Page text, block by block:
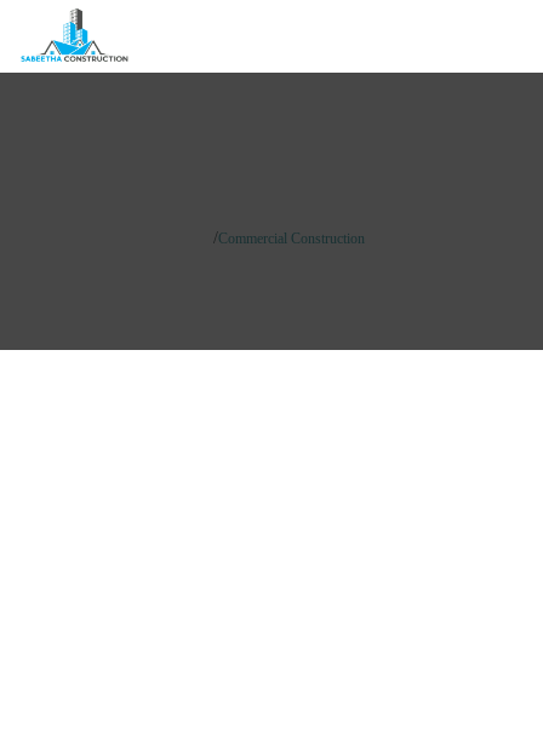
/Commercial Construction